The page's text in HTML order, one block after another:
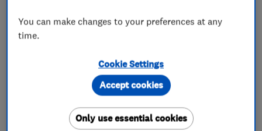
Bedroom fitters
Fitted Wardrobes Fitted Bedrooms
Bathroom fitters
You can make changes to your preferences at any
time.
Cookie Settings
Only use essential cookies
Accept cookies